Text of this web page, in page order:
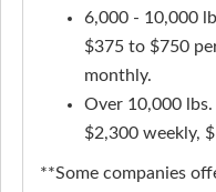
6,000 - 10,000
$375 to $750
monthly.
Over 10,000
$2,300 weekly,
**Some companies